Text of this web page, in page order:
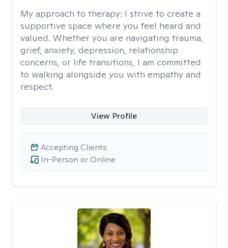
My approach to therapy: I strive to create a
supportive space where you feel heard and
valued. Whether you are navigating trauma,
grief, anxiety, depression, relationship
concerns, or life transitions, I am committed
to walking alongside you with empathy and
respect.
View Profile
In-Person or Online
Accepting Clients